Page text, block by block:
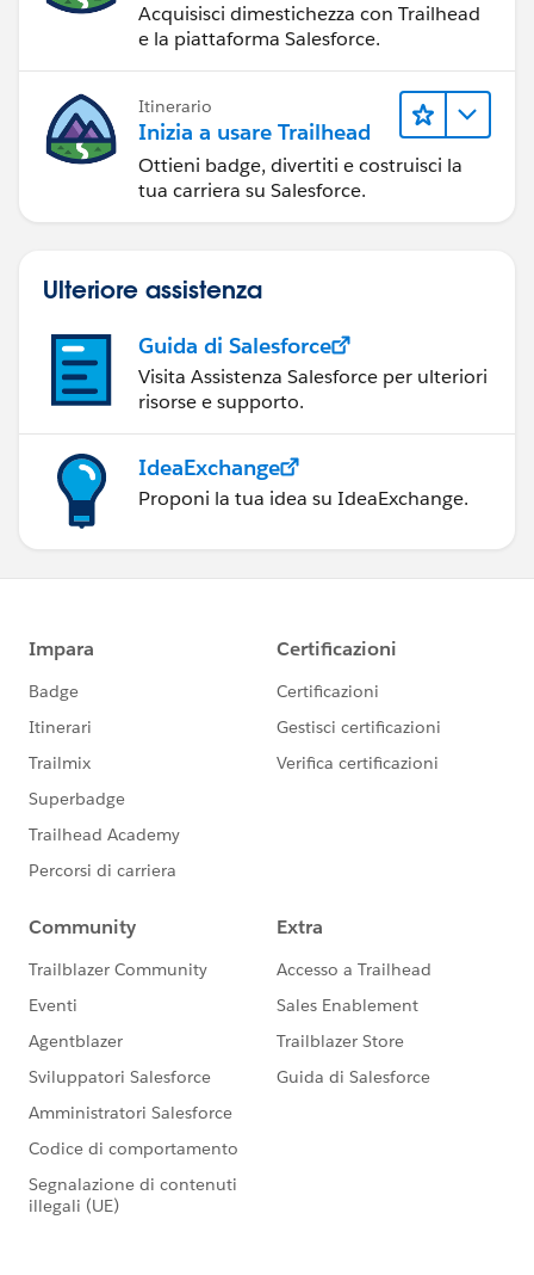
Acquisisci dimestichezza con Trailhead
e la piattaforma Salesforce.
Itinerario
Inizia a usare Trailhead
Ottieni badge, divertiti e costruisci la
tua carriera su Salesforce.
Ulteriore assistenza
Guida di Salesforce
Visita Assistenza Salesforce per ulteriori
risorse e supporto.
IdeaExchange
Proponi la tua idea su IdeaExchange.